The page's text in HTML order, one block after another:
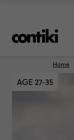
Home
AGE 27-35